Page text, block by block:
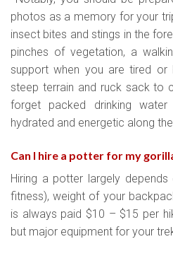
photos as a memory for your
insect bites and stings in the
pinches of vegetation, a
support when you are tired or
steep terrain and ruck sack to
forget packed drinking
hydrated and energetic along
Can I hire a potter for my
Hiring a potter largely
fitness), weight of your
is always paid $10 – $15 per
but major equipment for your